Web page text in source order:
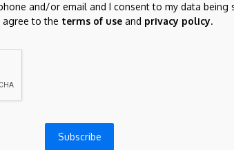
'Return of Satoshi Nakamoto'
and/or email and I consent to my data being
agree to the terms of useand privacy policy.
Subscribe